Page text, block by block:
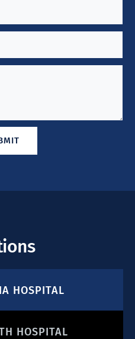
HOSPITAL
HOSPITAL